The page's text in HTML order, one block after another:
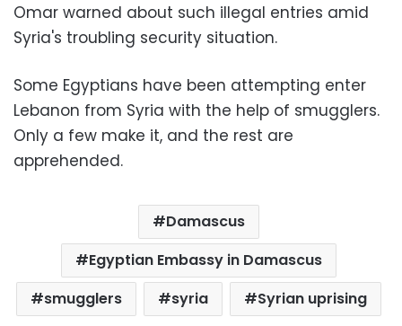
Omar warned about such illegal entries amid
Syria's troubling security situation.
Some Egyptians have been attempting enter
Lebanon from Syria with the help of smugglers.
Only a few make it, and the rest are
apprehended.
Damascus
Egyptian Embassy in Damascus
smugglers
syria Syrian uprising